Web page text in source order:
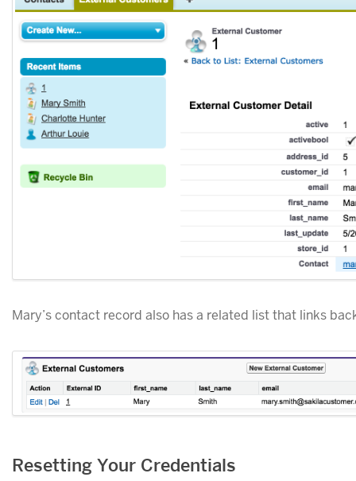
Mary’s contact record also has a related list that links
Resetting Your Credentials